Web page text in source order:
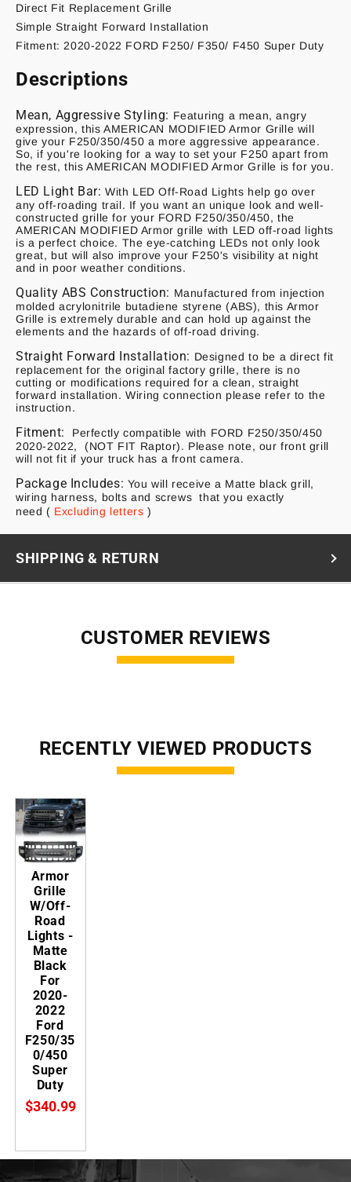
Direct Fit Replacement Grille
Simple Straight Forward Installation
Fitment: 2020-2022 FORD F250/ F350/ F450 Super Duty
Descriptions
Mean, Aggressive Styling: Featuring a mean, angry
expression, this AMERICAN MODIFIED Armor Grille will
give your F250/350/450 a more aggressive appearance.
So, if you're looking for a way to set your F250 apart from
the rest, this AMERICAN MODIFIED Armor Grille is for you.
LED Light Bar: With LED Off-Road Lights help go over
any off-roading trail. If you want an unique look and well-
constructed grille for your FORD F250/350/450, the
AMERICAN MODIFIED Armor grille with LED off-road lights
is a perfect choice. The eye-catching LEDs not only look
great, but will also improve your F250's visibility at night
and in poor weather conditions.
Quality ABS Construction: Manufactured from injection
molded acrylonitrile butadiene styrene (ABS), this Armor
Grille is extremely durable and can hold up against the
elements and the hazards of off-road driving.
Straight Forward Installation: Designed to be a direct fit
replacement for the original factory grille, there is no
cutting or modifications required for a clean, straight
forward installation. Wiring connection please refer to the
instruction.
Fitment:
Perfectly compatible with FORD F250/350/450
2020-2022, (NOT FIT Raptor). Please note, our front grill
will not fit if your truck has a front camera.
Package Includes: You will receive a Matte black grill,
wiring harness, bolts and screws that you exactly
need ( Excluding letters)
SHIPPING & RETURN
CUSTOMER REVIEWS
RECENTLY VIEWED PRODUCTS
Armor
Grille
W/Off-
Road
Lights -
Matte
Black
For
2020-
2022
Ford
F250/35
0/450
Super
Duty
$340.99